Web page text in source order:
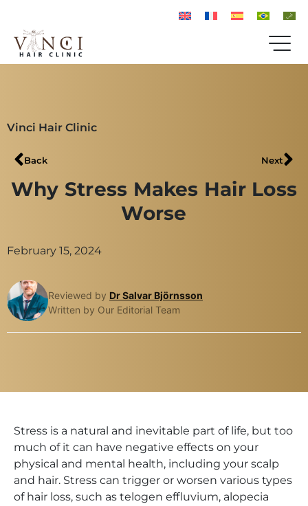
Vinci Hair Clinic
Back Next
Why Stress Makes Hair Loss
Worse
February 15, 2024
Reviewed by Dr Salvar Björnsson
Written by Our Editorial Team
Stress is a natural and inevitable part of life, but too
much of it can have negative effects on your
physical and mental health, including your scalp
and hair. Stress can trigger or worsen various types
of hair loss, such as telogen effluvium, alopecia